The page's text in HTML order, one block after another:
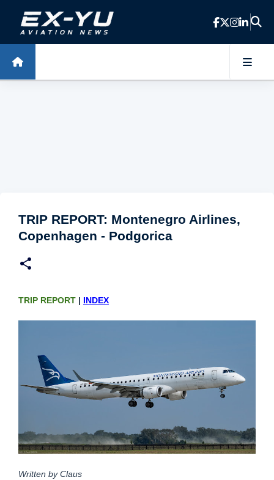
Skip to main content
TRIP REPORT: Montenegro Airlines,
Copenhagen - Podgorica
TRIP REPORT | INDEX
Written by Claus